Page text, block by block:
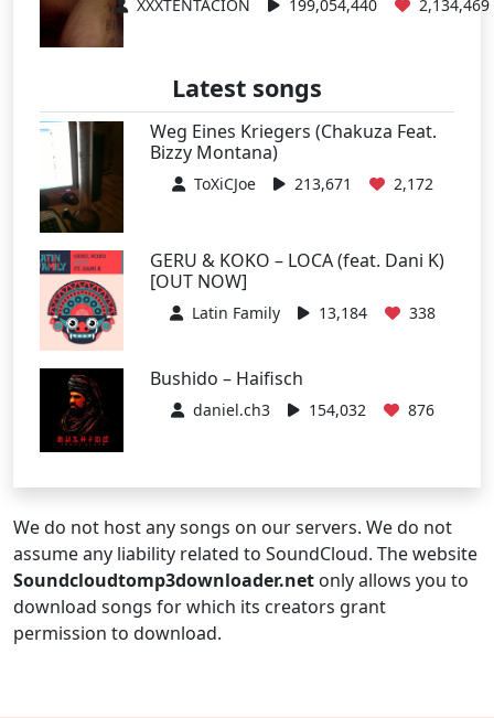
XXXTENTACION 199,054,440 2,134,469
Latest songs
Weg Eines Kriegers (Chakuza Feat.
Bizzy Montana)
ToXiCJoe 213,671 2,172
GERU & KOKO – LOCA (feat. Dani K)
[OUT NOW]
Latin Family 13,184 338
Bushido – Haifisch
daniel.ch3 154,032 876
We do not host any songs on our servers. We do not
assume any liability related to SoundCloud. The website
Soundcloudtomp3downloader.net only allows you to
download songs for which its creators grant
permission to download.